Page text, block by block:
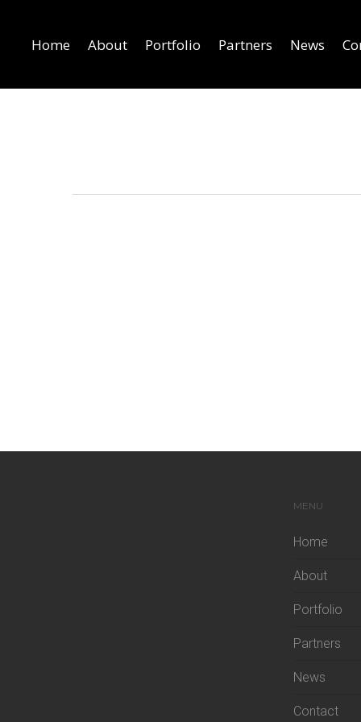
Home About Portfolio Partners News
MENU
Home
About
Portfolio
Partners
News
Contact